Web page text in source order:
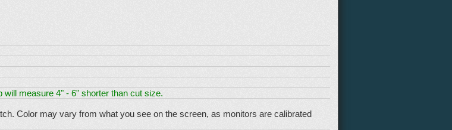
will measure 4" - 6" shorter than cut size.
Color may vary from what you see on the screen, as monitors are calibrated